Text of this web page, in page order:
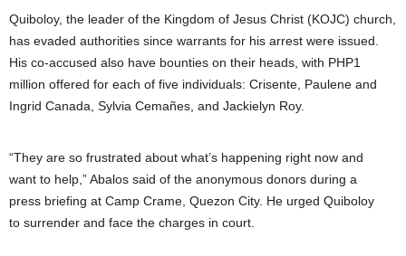
Quiboloy, the leader of the Kingdom of Jesus Christ (KOJC) church,
has evaded authorities since warrants for his arrest were issued.
His co-accused also have bounties on their heads, with PHP1
million offered for each of five individuals: Crisente, Paulene and
Ingrid Canada, Sylvia Cemañes, and Jackielyn Roy.
“They are so frustrated about what’s happening right now and
want to help,” Abalos said of the anonymous donors during a
press briefing at Camp Crame, Quezon City. He urged Quiboloy
to surrender and face the charges in court.